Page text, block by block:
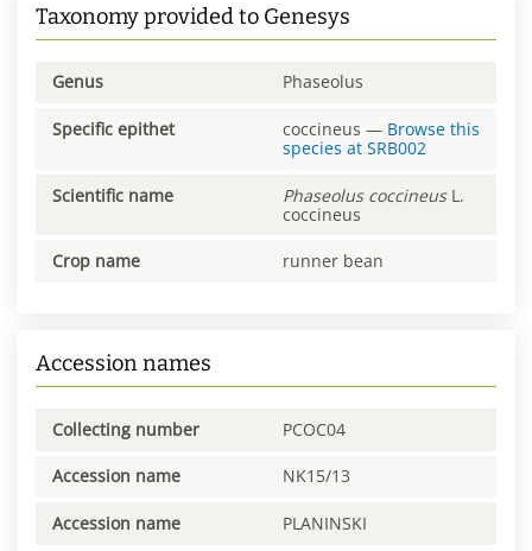
Taxonomy provided to Genesys
Genus Phaseolus
Specific epithet coccineus — Browse this
species at SRB002
Scientific name Phaseolus coccineusL.
coccineus
Crop name runner bean
Accession names
Collecting number PCOC04
Accession name NK15/13
Accession name PLANINSKI